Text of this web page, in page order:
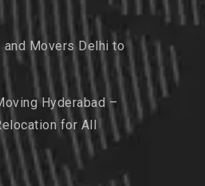
and Movers Delhi to
Hyderabad –
for All